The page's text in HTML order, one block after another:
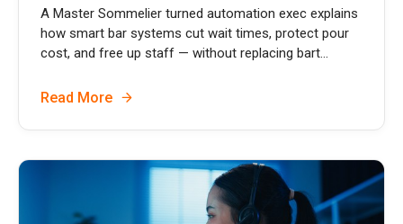
A Master Sommelier turned automation exec explains
how smart bar systems cut wait times, protect pour
cost, and free up staff — without replacing bart...
Read More